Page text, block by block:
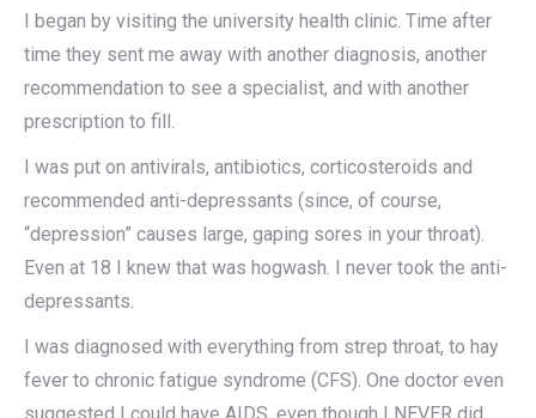
I began by visiting the university health clinic. Time after
time they sent me away with another diagnosis, another
recommendation to see a specialist, and with another
prescription to fill.
I was put on antivirals, antibiotics, corticosteroids and
recommended anti-depressants (since, of course,
“depression” causes large, gaping sores in your throat).
Even at 18 I knew that was hogwash. I never took the anti-
depressants.
I was diagnosed with everything from strep throat, to hay
fever to chronic fatigue syndrome (CFS). One doctor even